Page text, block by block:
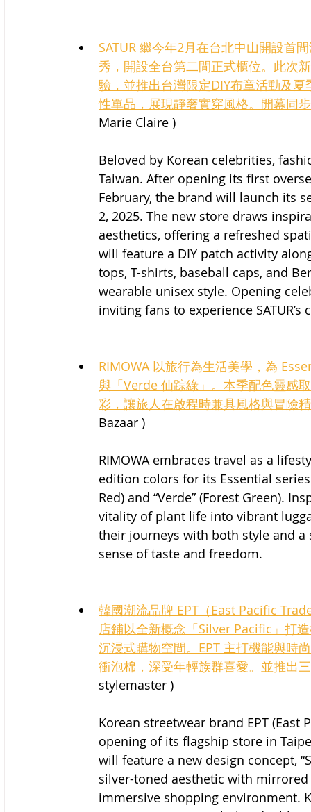
SATUR 繼今年2月在台北中山開設首
秀，開設全台第二間正式櫃位。此次
驗，並推出台灣限定DIY布章活動及
性單品，展現靜奢實穿風格。開幕同
Marie Claire )
Beloved by Korean celebrities,
Taiwan. After opening its first
February, the brand will launch its
2, 2025. The new store draws
aesthetics, offering a refreshed
will feature a DIY patch activity
tops, T-shirts, baseball caps, and
wearable unisex style. Opening
inviting fans to experience
RIMOWA 以旅行為生活美學，為
與「Verde 仙踪綠」。本季配色靈感
彩，讓旅人在啟程時兼具風格與冒險
Bazaar )
RIMOWA embraces travel as a
edition colors for its Essential
Red) and “Verde” (Forest Green).
vitality of plant life into vibrant
their journeys with both style and
sense of taste and freedom.
韓國潮流品牌 EPT（East Pacific
店鋪以全新概念「Silver Pacific」打
沉浸式購物空間。EPT 主打機能與時
衝泡棉，深受年輕族群喜愛。並推出
stylemaster )
Korean streetwear brand EPT
opening of its flagship store in
will feature a new design concept,
silver-toned aesthetic with
immersive shopping environment.